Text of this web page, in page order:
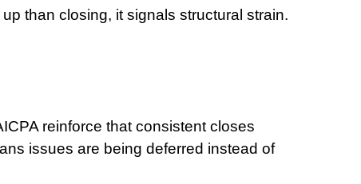
than closing, it signals structural strain.
reinforce that consistent closes
issues are being deferred instead of